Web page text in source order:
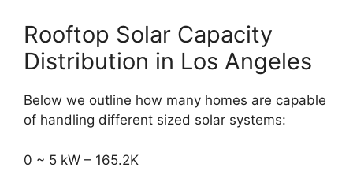
Rooftop Solar Capacity
Distribution in Los Angeles
Below we outline how many homes are capable
of handling different sized solar systems:
0 ~ 5 kW – 165.2K